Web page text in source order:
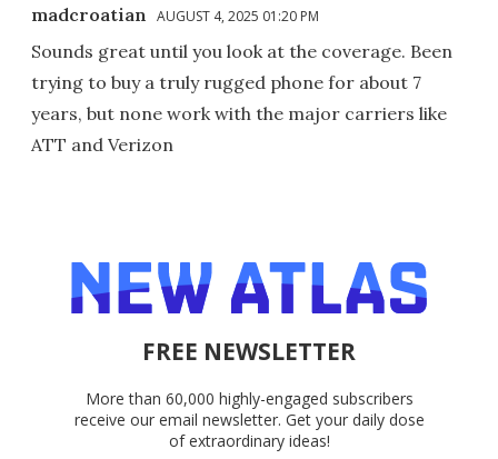
madcroatian AUGUST 4, 2025 01:20 PM
Sounds great until you look at the coverage. Been
trying to buy a truly rugged phone for about 7
years, but none work with the major carriers like
ATT and Verizon
FREE NEWSLETTER
More than 60,000 highly-engaged subscribers
receive our email newsletter. Get your daily dose
of extraordinary ideas!